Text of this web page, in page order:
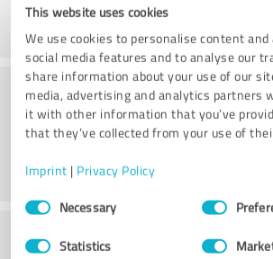
This website uses cookies
We use cookies to personalise content and
social media features and to analyse our
share information about your use of our
media, advertising and analytics partners
it with other information that you’ve
that they’ve collected from your use of
Imprint | Privacy Policy
Consent
SelectionNecessary
Statistics
Website
Customer service